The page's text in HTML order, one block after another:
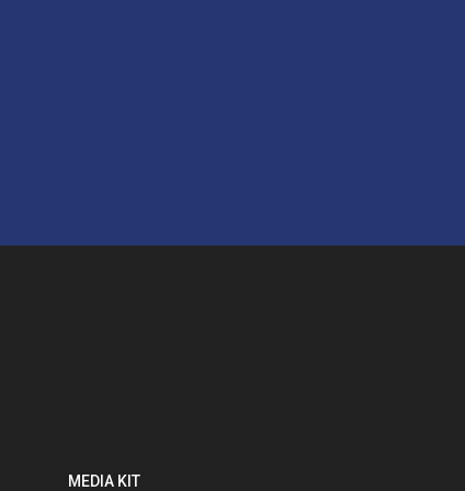
MEDIA KIT